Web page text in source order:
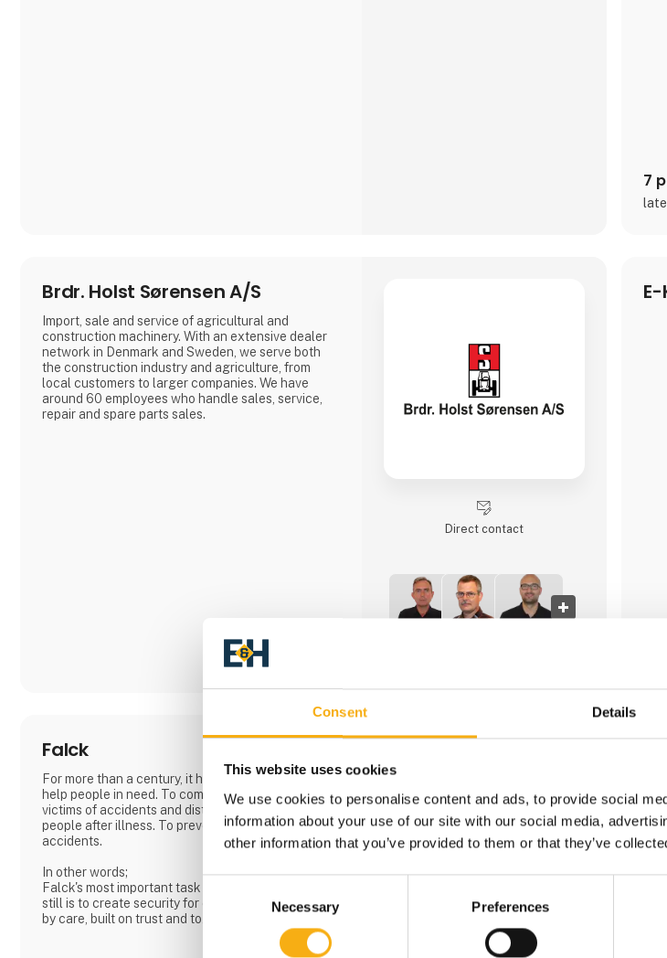
Consent Details
This website uses cookies
We use cookies to personalise content and ads, to provide social
information about your use of our site with our social media,
other information that you’ve provided to them or that they’ve
Necessary Preferences
7
Brdr. Holst Sørensen A/S
Import, sale and service of agricultural and
construction machinery. With an extensive dealer
network in Denmark and Sweden, we serve both
the construction industry and agriculture, from
local customers to larger companies. We have
around 60 employees who handle sales, service,
repair and spare parts sales.
Direct contact
Falck
For more than a century, it has been Falck's task to
help people in need. To come to the rescue of
victims of accidents and distress. To rehabilitate
people after illness. To prevent and avert
accidents.
In other words;
Falck's most important task has always been and
still is to create security for citizens. We are driven
by care, built on trust and together we create more